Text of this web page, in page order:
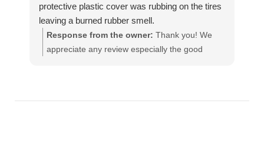
protective plastic cover was rubbing on the tires
leaving a burned rubber smell.
The really young guy said he couldn't fix it and I
must have hit something up front. I told him it
Response from the owner: Thank you! We
appreciate any review especially the good